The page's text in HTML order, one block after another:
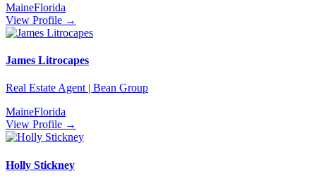
MaineFlorida
View Profile →
James Litrocapes
Real Estate Agent | Bean Group
MaineFlorida
View Profile →
Holly Stickney